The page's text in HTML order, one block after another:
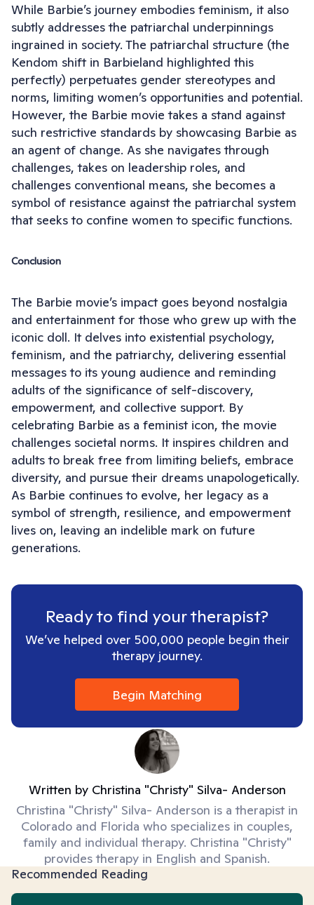
While Barbie’s journey embodies feminism, it also
subtly addresses the patriarchal underpinnings
ingrained in society. The patriarchal structure (the
Kendom shift in Barbieland highlighted this
perfectly) perpetuates gender stereotypes and
norms, limiting women’s opportunities and potential.
However, the Barbie movie takes a stand against
such restrictive standards by showcasing Barbie as
an agent of change. As she navigates through
challenges, takes on leadership roles, and
challenges conventional means, she becomes a
symbol of resistance against the patriarchal system
that seeks to confine women to specific functions.
Conclusion
The Barbie movie’s impact goes beyond nostalgia
and entertainment for those who grew up with the
iconic doll. It delves into existential psychology,
feminism, and the patriarchy, delivering essential
messages to its young audience and reminding
adults of the significance of self-discovery,
empowerment, and collective support. By
celebrating Barbie as a feminist icon, the movie
challenges societal norms. It inspires children and
adults to break free from limiting beliefs, embrace
diversity, and pursue their dreams unapologetically.
As Barbie continues to evolve, her legacy as a
symbol of strength, resilience, and empowerment
lives on, leaving an indelible mark on future
generations.
Ready to find your therapist?
We’ve helped over 500,000 people begin their
therapy journey.
Begin Matching
Written by Christina "Christy" Silva- Anderson
Christina "Christy" Silva- Anderson is a therapist in
Colorado and Florida who specializes in couples,
family and individual therapy. Christina "Christy"
provides therapy in English and Spanish.
Recommended Reading